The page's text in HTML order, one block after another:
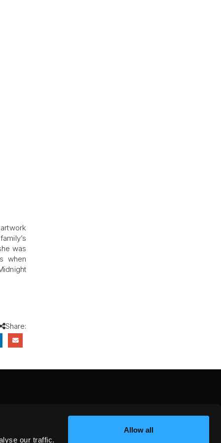
our traffic.
Allow all
was
when
Share:
X